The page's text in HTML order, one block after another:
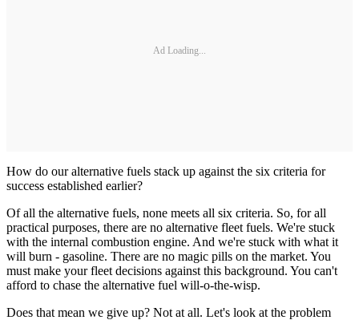
Ad Loading...
How do our alternative fuels stack up against the six criteria for
success established earlier?
Of all the alternative fuels, none meets all six criteria. So, for all
practical purposes, there are no alternative fleet fuels. We're stuck
with the internal combustion engine. And we're stuck with what it
will burn - gasoline. There are no magic pills on the market. You
must make your fleet decisions against this background. You can't
afford to chase the alternative fuel will-o-the-wisp.
Does that mean we give up? Not at all. Let's look at the problem